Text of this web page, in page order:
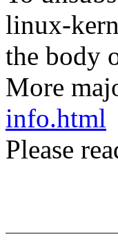
linux-
the body
More
info.html
Please